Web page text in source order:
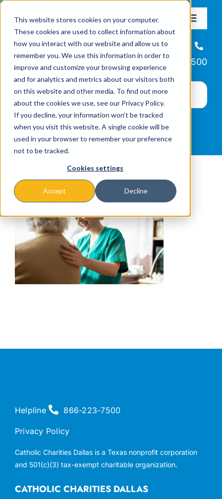
This website stores cookies on your computer.
These cookies are used to collect information about
how you interact with our website and allow us to
remember you. We use this information in order to
improve and customize your browsing experience
and for analytics and metrics about our visitors both
on this website and other media. To find out more
about the cookies we use, see our Privacy Policy.
If you decline, your information won’t be tracked
when you visit this website. A single cookie will be
used in your browser to remember your preference
not to be tracked.
Cookies settings
Accept Decline
content
Toggle
About
Missions & Programs
Events
News
Helpline
866-223-7500
CATHOLIC CHARITIES DALLAS
Helpline 866-223-7500
Privacy Policy
Catholic Charities Dallas is a Texas nonprofit corporation
and 501(c)(3) tax-exempt charitable organization.